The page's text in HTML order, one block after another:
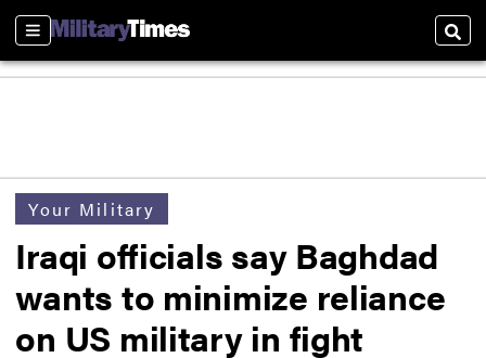
Sections
Your Military
Iraqi officials say Baghdad
wants to minimize reliance
on US military in fight